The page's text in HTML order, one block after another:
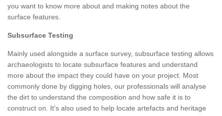
you want to know more about and making notes about the
surface features.
Subsurface Testing
Mainly used alongside a surface survey, subsurface testing allows
archaeologists to locate subsurface features and understand
more about the impact they could have on your project. Most
commonly done by digging holes, our professionals will analyse
the dirt to understand the composition and how safe it is to
construct on. It's also used to help locate artefacts and heritage